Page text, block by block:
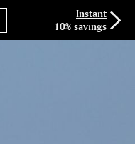
Instant
10% savings